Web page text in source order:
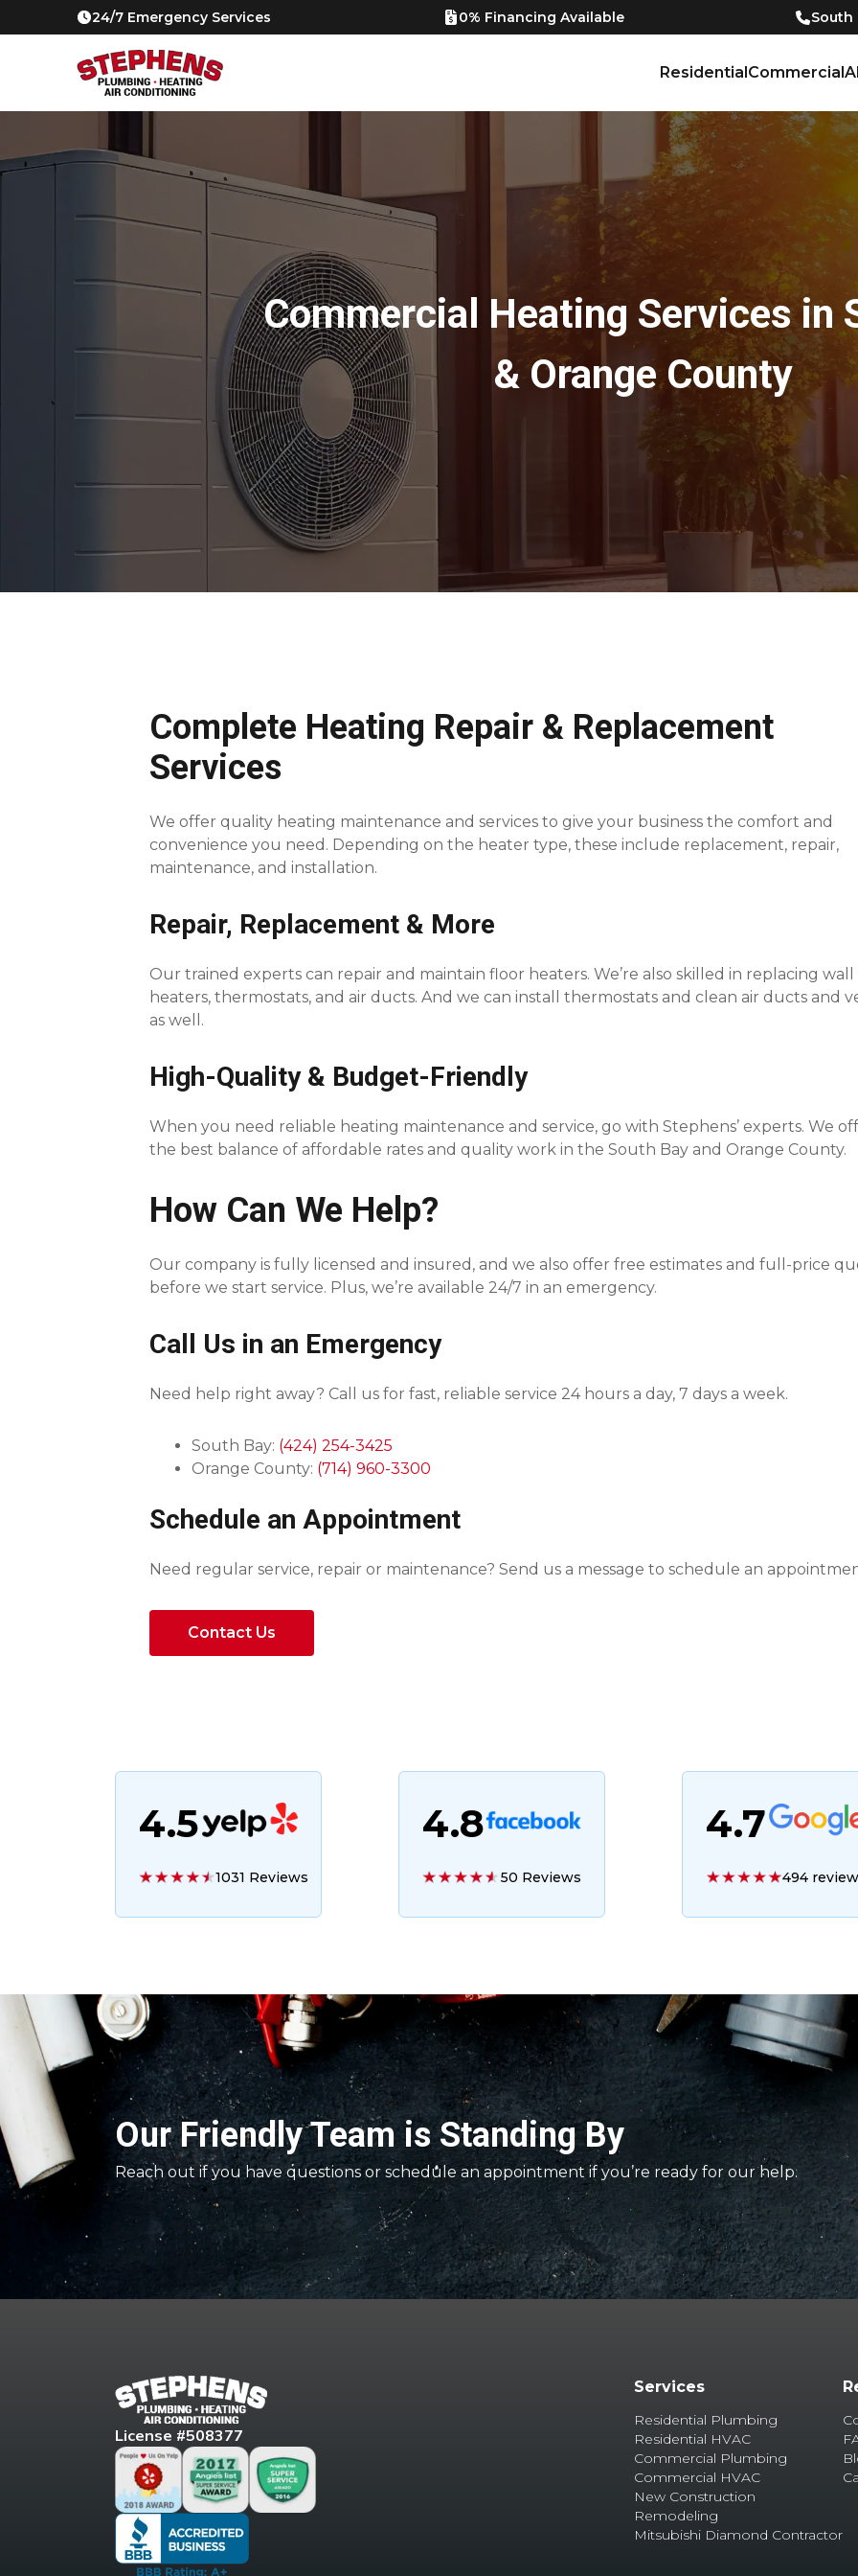
24/7 Emergency Services 0% Financing Available South
ResidentialCommercial
Commercial Heating Services in
& Orange County
Complete Heating Repair & Replacement
Services
We offer quality heating maintenance and services to give your business the comfort and
convenience you need. Depending on the heater type, these include replacement, repair,
maintenance, and installation.
Repair, Replacement & More
Our trained experts can repair and maintain floor heaters. We’re also skilled in replacing wall
heaters, thermostats, and air ducts. And we can install thermostats and clean air ducts and
as well.
High-Quality & Budget-Friendly
When you need reliable heating maintenance and service, go with Stephens’ experts. We
the best balance of affordable rates and quality work in the South Bay and Orange County.
How Can We Help?
Our company is fully licensed and insured, and we also offer free estimates and full-price
before we start service. Plus, we’re available 24/7 in an emergency.
Call Us in an Emergency
Need help right away? Call us for fast, reliable service 24 hours a day, 7 days a week.
South Bay: (424) 254-3425
Orange County: (714) 960-3300
Schedule an Appointment
Need regular service, repair or maintenance? Send us a message to schedule an
Contact Us
4.5
1031 Reviews
4.8
50 Reviews
4.7
494
Our Friendly Team is Standing By
Reach out if you have questions or schedule an appointment if you’re ready for our help.
License #508377
Services
Residential Plumbing
Residential HVAC
Commercial Plumbing
Commercial HVAC
New Construction
Remodeling
Mitsubishi Diamond Contractor